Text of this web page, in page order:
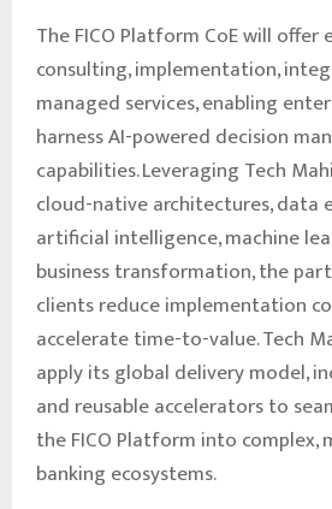
The FICO Platform CoE will offer
consulting, implementation,
managed services, enabling
harness AI-powered decision
capabilities. Leveraging Tech
cloud-native architectures, data
artificial intelligence, machine
business transformation, the
clients reduce implementation
accelerate time-to-value. Tech
apply its global delivery model,
and reusable accelerators to
the FICO Platform into complex,
banking ecosystems.